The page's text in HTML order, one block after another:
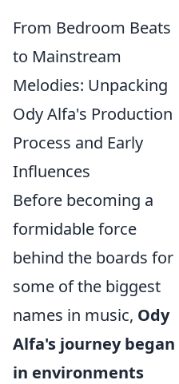
From Bedroom Beats
to Mainstream
Melodies: Unpacking
Ody Alfa's Production
Process and Early
Influences
Before becoming a
formidable force
behind the boards for
some of the biggest
names in music, Ody
Alfa's journey began
in environments